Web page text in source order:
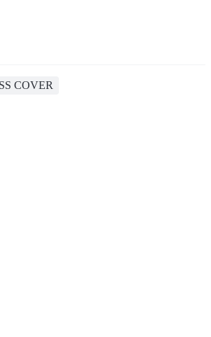
COVER